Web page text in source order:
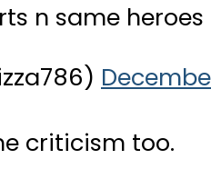
n same heroes
criticism too.